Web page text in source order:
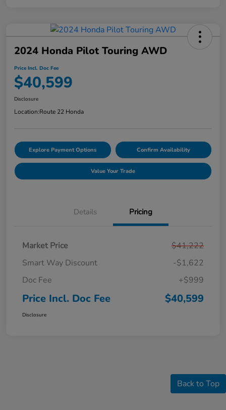
2024 Honda Pilot Touring AWD
Price Incl. Doc Fee
$40,599
Disclosure
Location:Route 22 Honda
Explore Payment Options Confirm Availability
Value Your Trade
Details Pricing
Market Price
$41,222
Smart Way Discount
-$1,622
Doc Fee
+$999
Price Incl. Doc Fee $40,599
Disclosure
Back to Top